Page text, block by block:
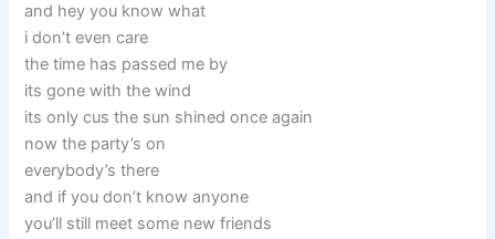
and hey you know what
i don’t even care
the time has passed me by
its gone with the wind
its only cus the sun shined once again
now the party’s on
everybody’s there
and if you don’t know anyone
you’ll still meet some new friends